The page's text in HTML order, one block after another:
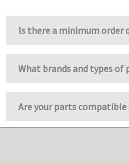
Is there a minimum order
What brands and types of
Are your parts